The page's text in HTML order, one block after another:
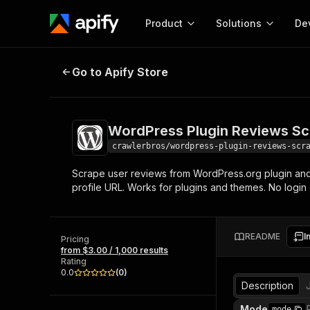
Product
Start here!
Ready-to-run tools for your AI agents
Browse 56,920 Actors
Solutions
MCP server
Configure your Apify MCP
integration with MCP
Start building
Actor
Web
WordPress Plugin Reviews Scraper
Go to Apify Store
WordPress Plugin Reviews
crawlerbros/wordpress-plugin-reviews-
Scrape user reviews from WordPress.org plugin
profile URL. Works for plugins and themes. No
Pricing
from $3.00 / 1,000 results
Rating
0.0
(0)
README
Description